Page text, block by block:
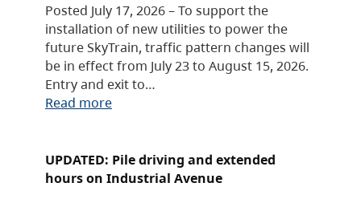
Posted July 17, 2026 – To support the
installation of new utilities to power the
future SkyTrain, traffic pattern changes will
be in effect from July 23 to August 15, 2026.
Entry and exit to…
Read more
UPDATED: Pile driving and extended
hours on Industrial Avenue